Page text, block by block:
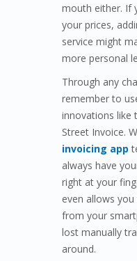
mouth either. If
your prices,
service might
more personal
Through any
remember to
innovations like
Street Invoice.
invoicing app
always have
right at your
even allows
from your
lost manually
around.